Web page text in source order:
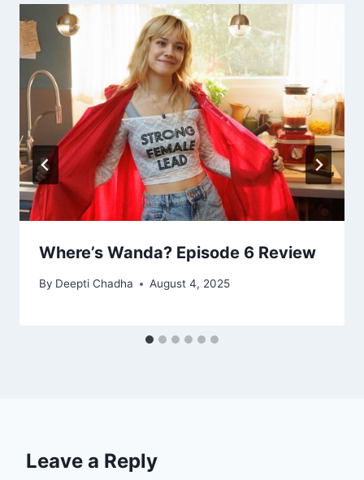
Where’s Wanda? Episode 6 Review
By Deepti Chadha August 4, 2025
Leave a Reply